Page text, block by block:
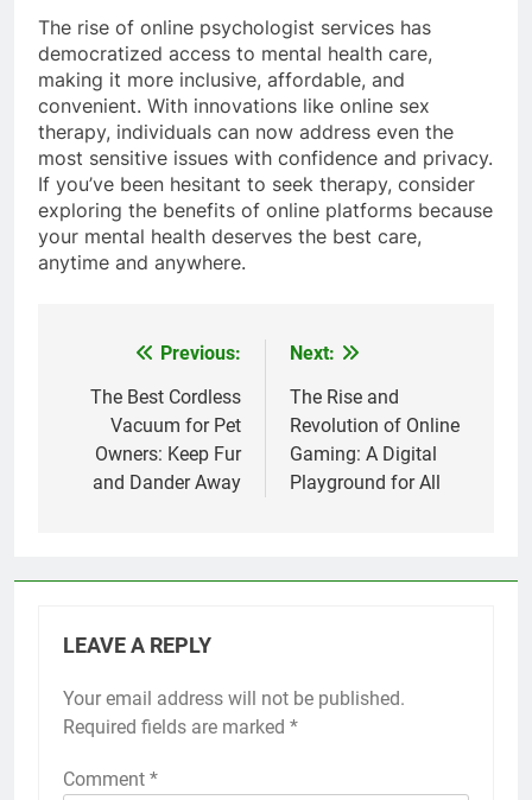
The rise of online psychologist services has
democratized access to mental health care,
making it more inclusive, affordable, and
convenient. With innovations like online sex
therapy, individuals can now address even the
most sensitive issues with confidence and privacy.
If you’ve been hesitant to seek therapy, consider
exploring the benefits of online platforms because
your mental health deserves the best care,
anytime and anywhere.
navigation
Previous:
The Best Cordless
Vacuum for Pet
Owners: Keep Fur
and Dander Away
Next:
The Rise and
Revolution of Online
Gaming: A Digital
Playground for All
LEAVE A REPLY
Your email address will not be published.
Required fields are marked *
Comment *